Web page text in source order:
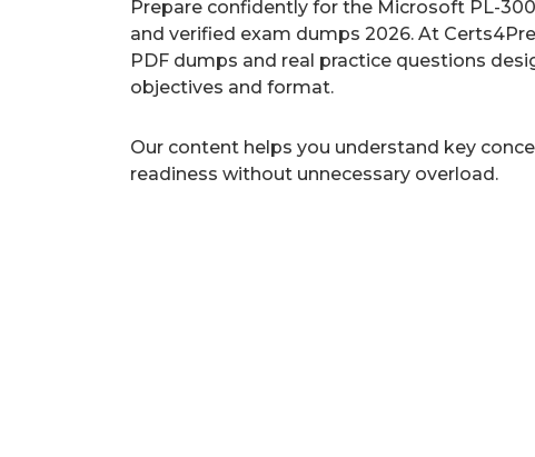
Prepare confidently for the Microsoft PL-
and verified exam dumps 2026. At
PDF dumps and real practice questions
objectives and format.
Our content helps you understand key
readiness without unnecessary overload.